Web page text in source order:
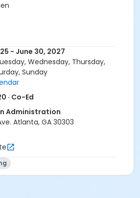
- June 30, 2027
Wednesday, Thursday,
Sunday
· Co-Ed
Administration
Atlanta, GA 30303